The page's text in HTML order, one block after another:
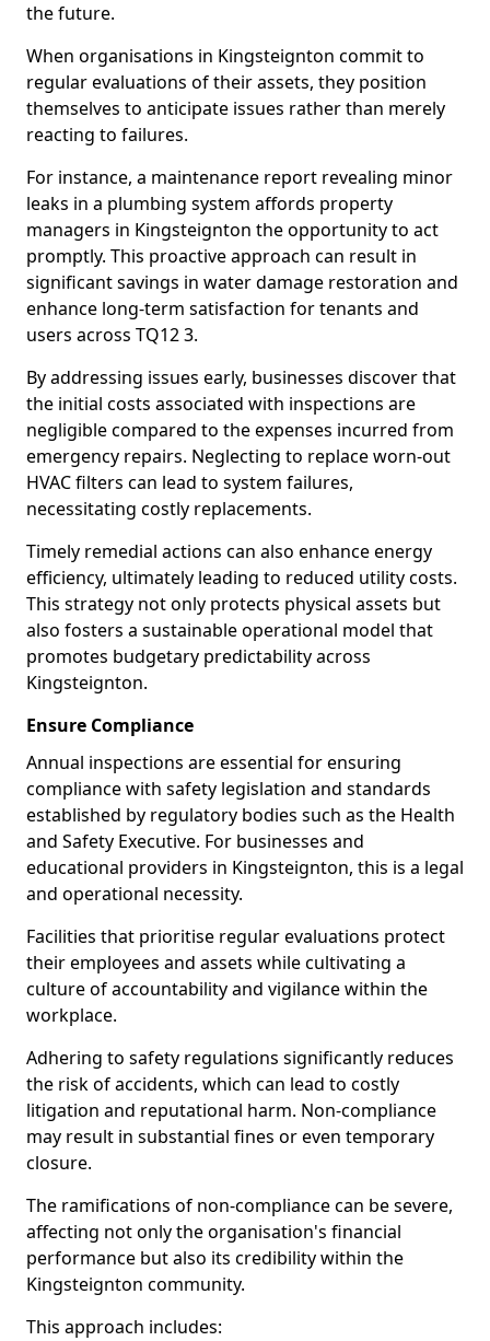
the future.
When organisations in Kingsteignton commit to
regular evaluations of their assets, they position
themselves to anticipate issues rather than merely
reacting to failures.
For instance, a maintenance report revealing minor
leaks in a plumbing system affords property
managers in Kingsteignton the opportunity to act
promptly. This proactive approach can result in
significant savings in water damage restoration and
enhance long-term satisfaction for tenants and
users across TQ12 3.
By addressing issues early, businesses discover that
the initial costs associated with inspections are
negligible compared to the expenses incurred from
emergency repairs. Neglecting to replace worn-out
HVAC filters can lead to system failures,
necessitating costly replacements.
Timely remedial actions can also enhance energy
efficiency, ultimately leading to reduced utility costs.
This strategy not only protects physical assets but
also fosters a sustainable operational model that
promotes budgetary predictability across
Kingsteignton.
Ensure Compliance
Annual inspections are essential for ensuring
compliance with safety legislation and standards
established by regulatory bodies such as the Health
and Safety Executive. For businesses and
educational providers in Kingsteignton, this is a legal
and operational necessity.
Facilities that prioritise regular evaluations protect
their employees and assets while cultivating a
culture of accountability and vigilance within the
workplace.
Adhering to safety regulations significantly reduces
the risk of accidents, which can lead to costly
litigation and reputational harm. Non-compliance
may result in substantial fines or even temporary
closure.
The ramifications of non-compliance can be severe,
affecting not only the organisation's financial
performance but also its credibility within the
Kingsteignton community.
This approach includes: